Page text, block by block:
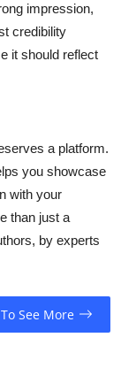
impression,
credibility
it should reflect
a platform.
you showcase
with your
than just a
by experts
See More